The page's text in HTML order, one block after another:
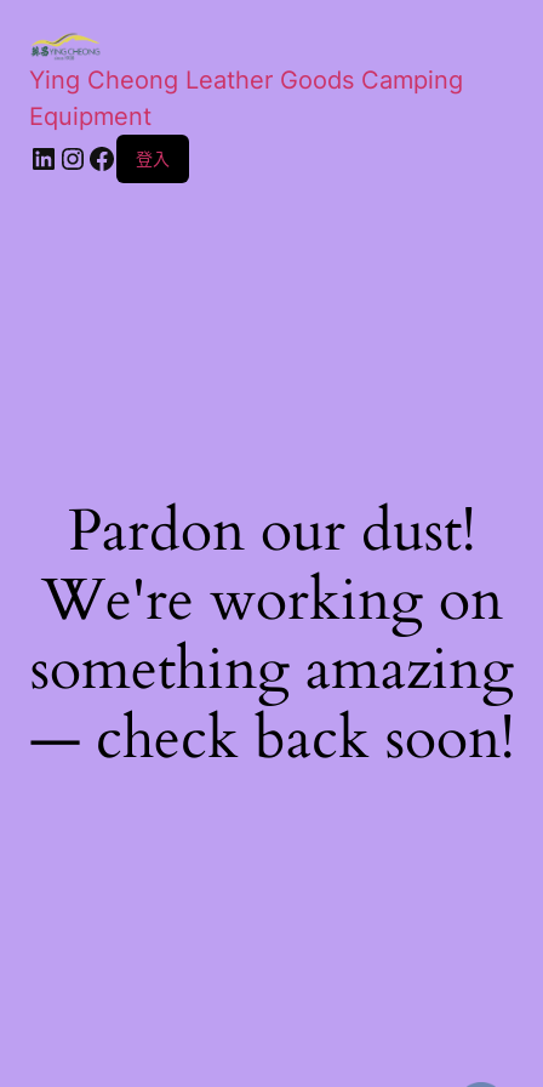
Ying Cheong Leather Goods Camping
Equipment
登入
Pardon our dust!
We're working on
something amazing
— check back soon!